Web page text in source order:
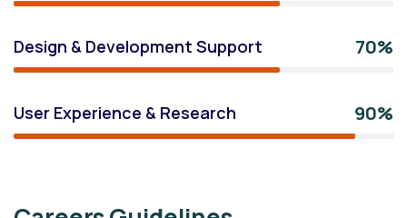
Design & Development Support 70%
User Experience & Research 90%